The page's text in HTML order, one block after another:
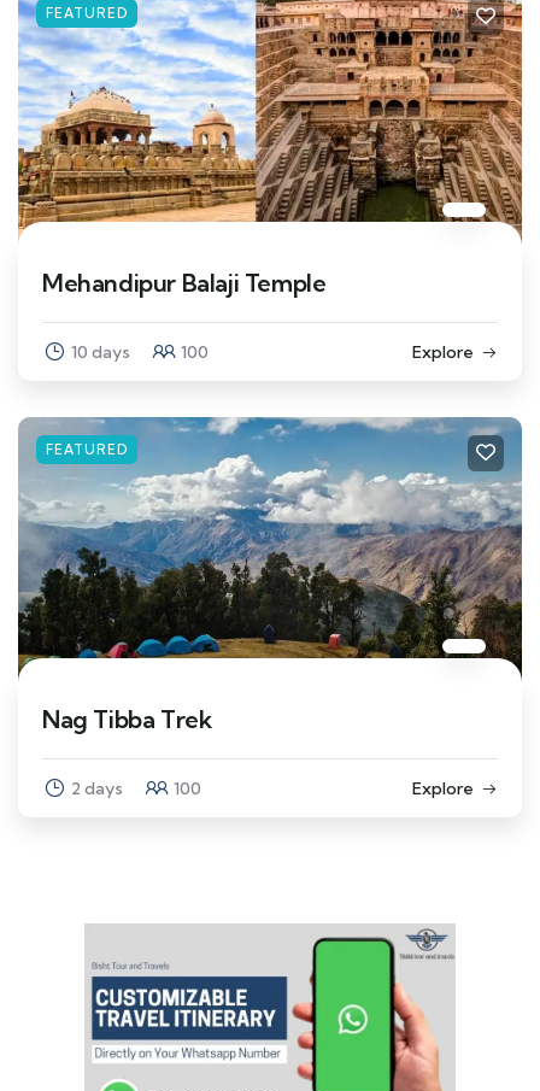
FEATURED
Mehandipur Balaji Temple
10 days 100 Explore
FEATURED
Nag Tibba Trek
2 days 100 Explore